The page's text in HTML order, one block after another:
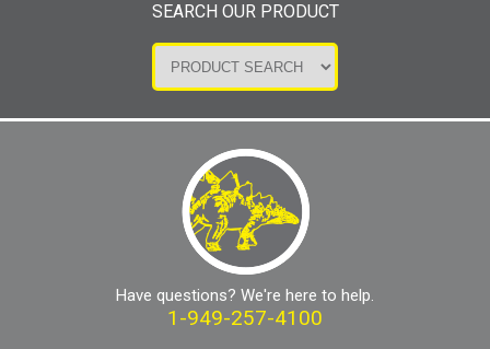
SEARCH OUR PRODUCT
Have questions? We're here to help.
1-949-257-4100